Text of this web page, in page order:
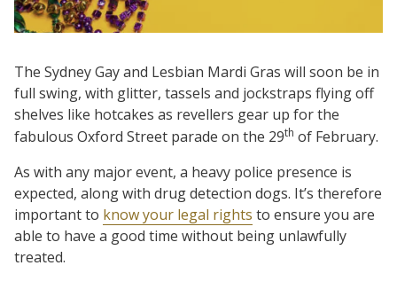
The Sydney Gay and Lesbian Mardi Gras will soon be in
full swing, with glitter, tassels and jockstraps flying off
shelves like hotcakes as revellers gear up for the
fabulous Oxford Street parade on the 29th of February.
As with any major event, a heavy police presence is
expected, along with drug detection dogs. It’s therefore
important to know your legal rights to ensure you are
able to have a good time without being unlawfully
treated.